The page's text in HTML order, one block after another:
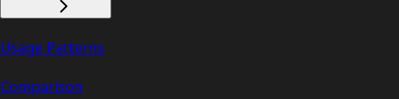
Usage Patterns
Comparison